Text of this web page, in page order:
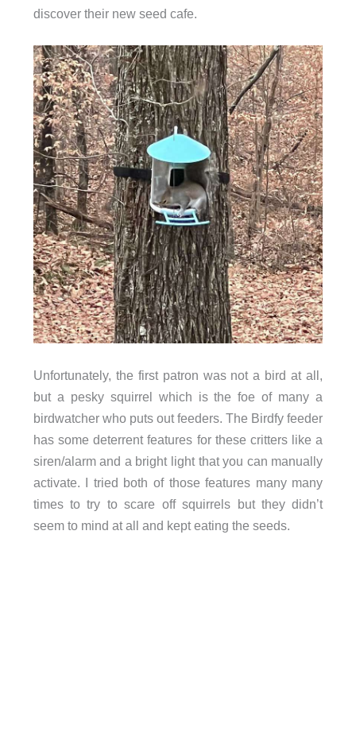
discover their new seed cafe.
Unfortunately, the first patron was not a bird at all,
but a pesky squirrel which is the foe of many a
birdwatcher who puts out feeders. The Birdfy feeder
has some deterrent features for these critters like a
siren/alarm and a bright light that you can manually
activate. I tried both of those features many many
times to try to scare off squirrels but they didn’t
seem to mind at all and kept eating the seeds.